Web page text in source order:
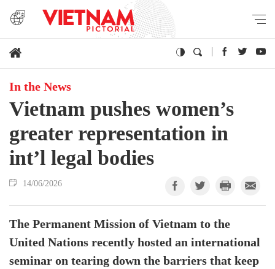
In the News
Vietnam pushes women’s
greater representation in
int’l legal bodies
14/06/2026
The Permanent Mission of Vietnam to the
United Nations recently hosted an international
seminar on tearing down the barriers that keep